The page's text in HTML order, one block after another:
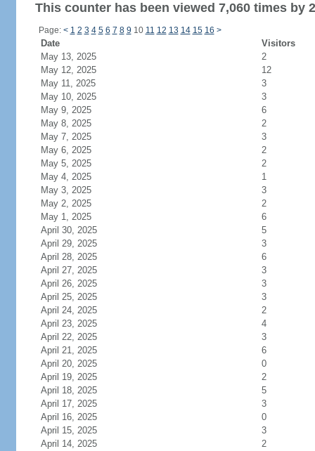
This counter has been viewed 7,060 times by
Page: < 1 2 3 4 5 6 7 8 9 10 11 12 13 14 15 16 >
Date
Visitors
May 13, 2025
2
May 12, 2025
12
May 11, 2025
3
May 10, 2025
3
May 9, 2025
6
May 8, 2025
2
May 7, 2025
3
May 6, 2025
2
May 5, 2025
2
May 4, 2025
1
May 3, 2025
3
May 2, 2025
2
May 1, 2025
6
April 30, 2025
5
April 29, 2025
3
April 28, 2025
6
April 27, 2025
3
April 26, 2025
3
April 25, 2025
3
April 24, 2025
2
April 23, 2025
4
April 22, 2025
3
April 21, 2025
6
April 20, 2025
0
April 19, 2025
2
April 18, 2025
5
April 17, 2025
3
April 16, 2025
0
April 15, 2025
3
April 14, 2025
2